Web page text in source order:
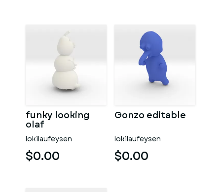
funky looking
olaf
lokilaufeysen
$0.00
Gonzo editable
lokilaufeysen
$0.00